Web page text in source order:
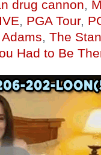
drug cannon,
, PGA Tour,
, The
Had to Be